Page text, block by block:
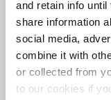
and retain info
share information
social media,
combine it with
or collected from
to our cookies if
supplement.
Specifications
Size: 11 oz
Form: Liquid
daily feeding
portions for each
may vary. Warm
before serving.